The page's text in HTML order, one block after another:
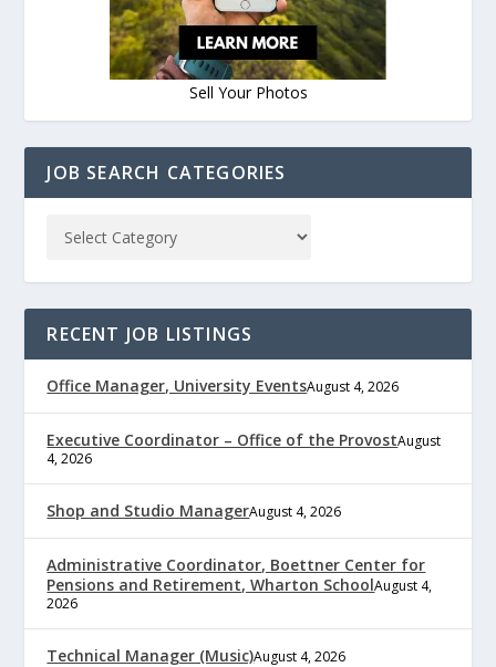
Sell Your Photos
JOB SEARCH CATEGORIES
RECENT JOB LISTINGS
Office Manager, University EventsAugust 4, 2026
Executive Coordinator – Office of the ProvostAugust
4, 2026
Shop and Studio ManagerAugust 4, 2026
Administrative Coordinator, Boettner Center for
Pensions and Retirement, Wharton SchoolAugust 4,
2026
Technical Manager (Music)August 4, 2026